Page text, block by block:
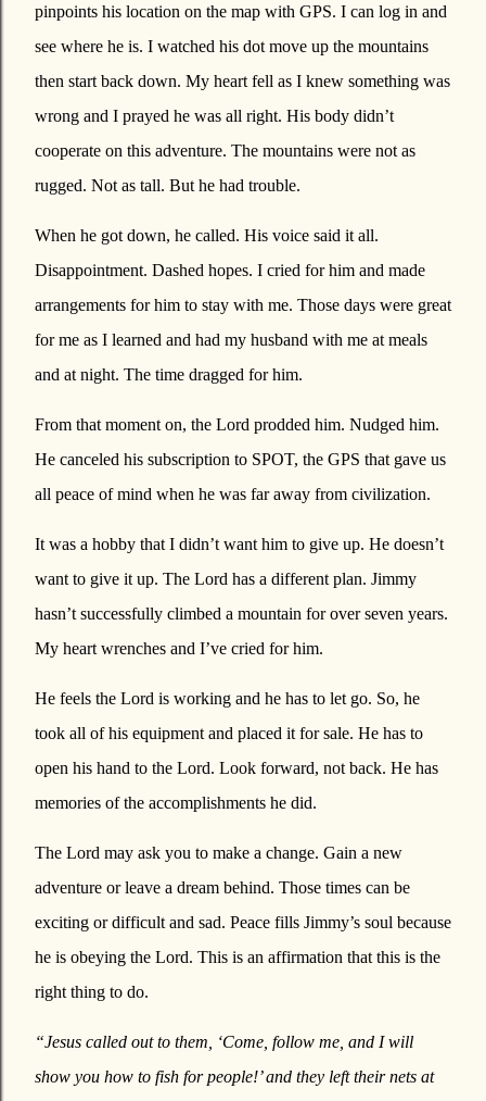
pinpoints his location on the map with GPS. I can log in and
see where he is. I watched his dot move up the mountains
then start back down. My heart fell as I knew something was
wrong and I prayed he was all right. His body didn’t
cooperate on this adventure. The mountains were not as
rugged. Not as tall. But he had trouble.
When he got down, he called. His voice said it all.
Disappointment. Dashed hopes. I cried for him and made
arrangements for him to stay with me. Those days were great
for me as I learned and had my husband with me at meals
and at night. The time dragged for him.
From that moment on, the Lord prodded him. Nudged him.
He canceled his subscription to SPOT, the GPS that gave us
all peace of mind when he was far away from civilization.
It was a hobby that I didn’t want him to give up. He doesn’t
want to give it up. The Lord has a different plan. Jimmy
hasn’t successfully climbed a mountain for over seven years.
My heart wrenches and I’ve cried for him.
He feels the Lord is working and he has to let go. So, he
took all of his equipment and placed it for sale. He has to
open his hand to the Lord. Look forward, not back. He has
memories of the accomplishments he did.
The Lord may ask you to make a change. Gain a new
adventure or leave a dream behind. Those times can be
exciting or difficult and sad. Peace fills Jimmy’s soul because
he is obeying the Lord. This is an affirmation that this is the
right thing to do.
“Jesus called out to them, ‘Come, follow me, and I will
show you how to fish for people!’ and they left their nets at